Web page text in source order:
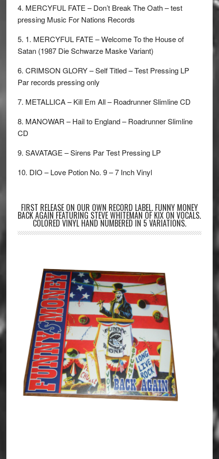
4. MERCYFUL FATE – Don’t Break The Oath – test
pressing Music For Nations Records
5. 1. MERCYFUL FATE – Welcome To the House of
Satan (1987 Die Schwarze Maske Variant)
6. CRIMSON GLORY – Self Titled – Test Pressing LP
Par records pressing only
7. METALLICA – Kill Em All – Roadrunner Slimline CD
8. MANOWAR – Hail to England – Roadrunner Slimline
CD
9. SAVATAGE – Sirens Par Test Pressing LP
10. DIO – Love Potion No. 9 – 7 Inch Vinyl
FIRST RELEASE ON OUR OWN RECORD LABEL. FUNNY MONEY
BACK AGAIN FEATURING STEVE WHITEMAN OF KIX ON VOCALS.
COLORED VINYL HAND NUMBERED IN 5 VARIATIONS.